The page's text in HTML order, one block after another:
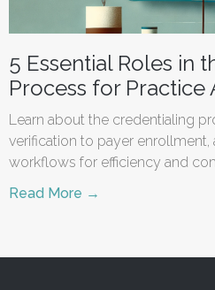
5 Essential Roles in
Process for Practice
Learn about the credentialing
verification to payer
workflows for efficiency and
Read More →